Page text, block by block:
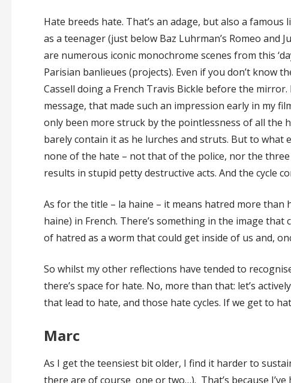
Hate breeds hate. That’s an adage, but also a famous
as a teenager (just below Baz Luhrman’s Romeo and
are numerous iconic monochrome scenes from this
Parisian banlieues (projects). Even if you don’t know
Cassell doing a French Travis Bickle before the mirror.
message, that made such an impression early in my
only been more struck by the pointlessness of all the
barely contain it as he lurches and struts. But to what
none of the hate – not that of the police, nor the
results in stupid petty destructive acts. And the cycle
As for the title – la haine – it means hatred more than
haine) in French. There’s something in the image
of hatred as a worm that could get inside of us and,
So whilst my other reflections have tended to
there’s space for hate. No, more than that: let’s
that lead to hate, and those hate cycles. If we get to
Marc
As I get the teensiest bit older, I find it harder to
there are of course one or two…). That’s because